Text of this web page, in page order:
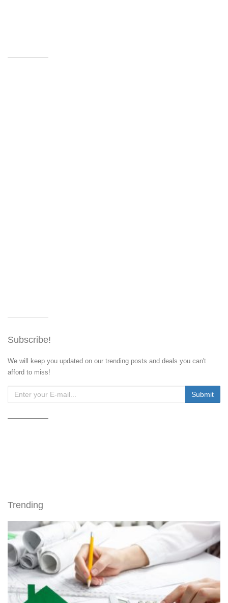
Subscribe!
We will keep you updated on our trending posts and deals you can't
afford to miss!
Trending